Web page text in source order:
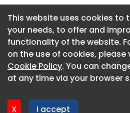
This website uses cookies to
your needs, to offer and
functionality of the website.
on the use of cookies, please
Cookie Policy. You can
at any time via your browser
X I accept
This website uses cookies to
your needs, to offer and
functionality of the website.
on the use of cookies, please
Cookie Policy. You can
at any time via your browser
X I accept